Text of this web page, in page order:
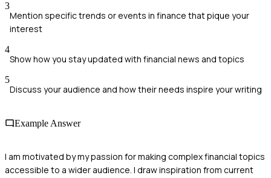
3
Mention specific trends or events in finance that pique your
interest
4
Show how you stay updated with financial news and topics
5
Discuss your audience and how their needs inspire your writing
Example Answer
I am motivated by my passion for making complex financial topics
accessible to a wider audience. I draw inspiration from current